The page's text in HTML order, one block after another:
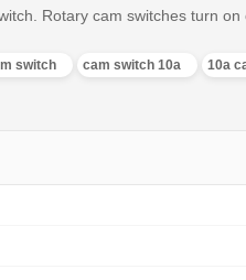
Rotary cam switches turn
switch cam switch 10a 10a